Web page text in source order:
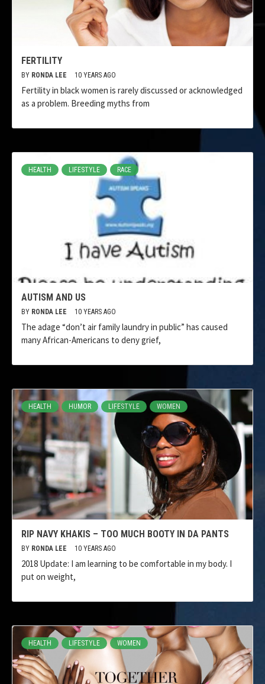
FERTILITY
BY RONDA LEE 10 YEARS AGO
Fertility in black women is rarely discussed or acknowledged
as a problem. Breeding myths from
HEALTH LIFESTYLE RACE
AUTISM AND US
BY RONDA LEE 10 YEARS AGO
The adage “don’t air family laundry in public” has caused
many African-Americans to deny grief,
HEALTH HUMOR LIFESTYLE WOMEN
RIP NAVY KHAKIS – TOO MUCH BOOTY IN DA PANTS
BY RONDA LEE 10 YEARS AGO
2018 Update: I am learning to be comfortable in my body. I
put on weight,
HEALTH LIFESTYLE WOMEN